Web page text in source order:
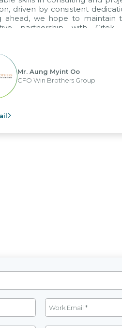
driven by consistent dedication.
we hope to maintain this
partnership with Citek on
Mr. Aung Myint Oo
CFO Win Brothers Group